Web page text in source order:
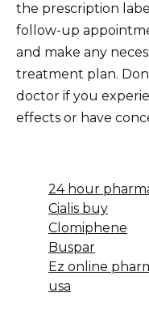
the prescription
follow-up
and make any
treatment plan.
doctor if you
effects or have
24 hour
Cialis buy
Clomiphene
Buspar
Ez online
usa